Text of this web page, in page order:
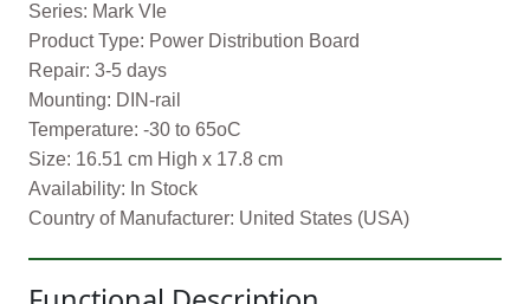
Series: Mark VIe
Product Type: Power Distribution Board
Repair: 3-5 days
Mounting: DIN-rail
Temperature: -30 to 65oC
Size: 16.51 cm High x 17.8 cm
Availability: In Stock
Country of Manufacturer: United States (USA)